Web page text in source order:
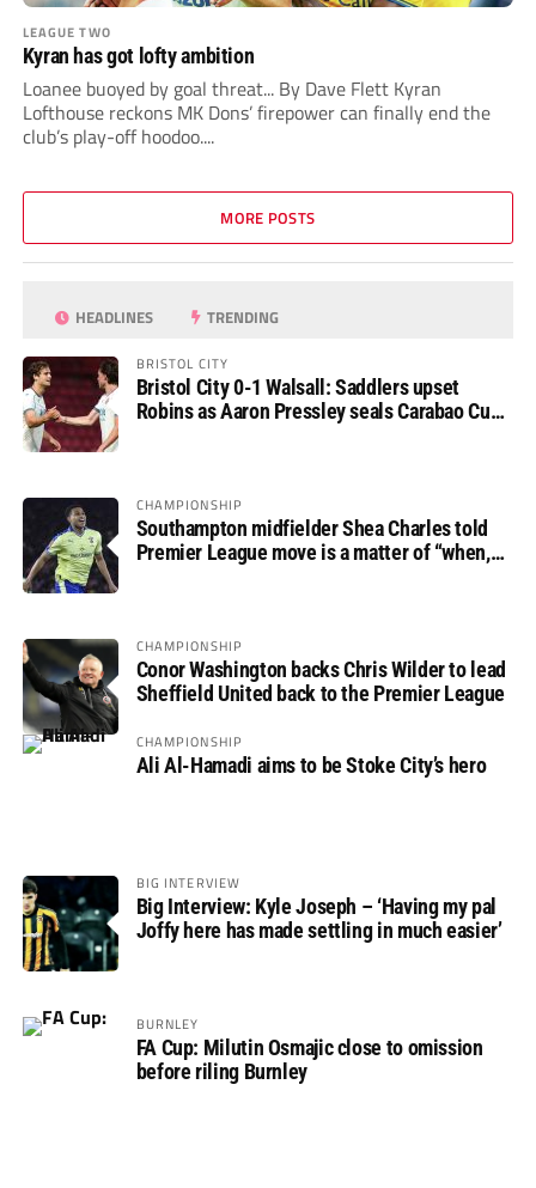
LEAGUE TWO
Kyran has got lofty ambition
Loanee buoyed by goal threat... By Dave Flett Kyran
Lofthouse reckons MK Dons’ firepower can finally end the
club’s play-off hoodoo....
MORE POSTS
HEADLINES TRENDING
BRISTOL CITY
Bristol City 0-1 Walsall: Saddlers upset
Robins as Aaron Pressley seals Carabao Cup
CHAMPIONSHIP
Southampton midfielder Shea Charles told
Premier League move is a matter of “when,
CHAMPIONSHIP
Conor Washington backs Chris Wilder to lead
Sheffield United back to the Premier League
CHAMPIONSHIP
Ali Al-Hamadi aims to be Stoke City’s hero
BIG INTERVIEW
Big Interview: Kyle Joseph – ‘Having my pal
Joffy here has made settling in much easier’
BURNLEY
FA Cup: Milutin Osmajic close to omission
before riling Burnley